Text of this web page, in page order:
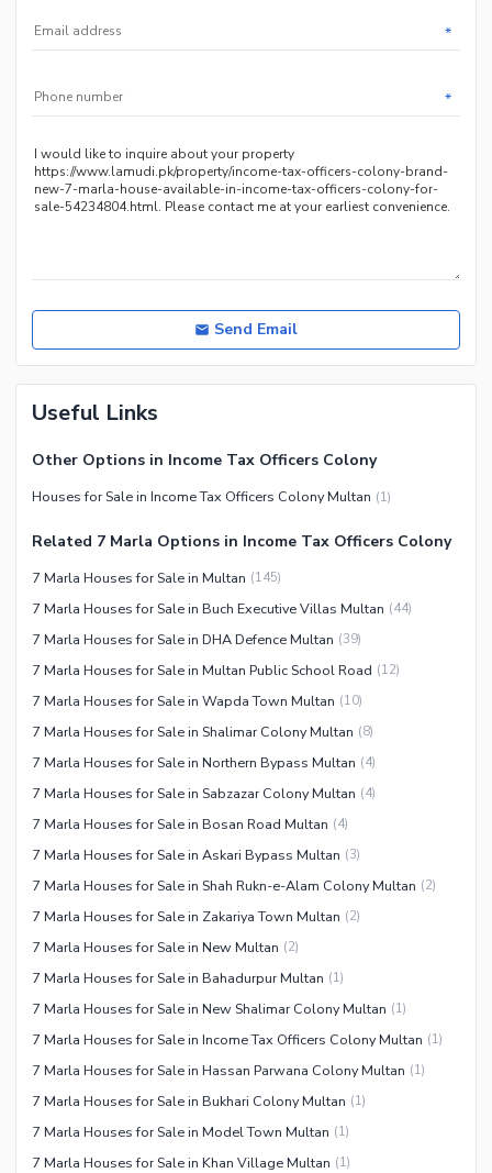
*
*
Send Email
Useful Links
Other Options in Income Tax Officers Colony
Houses for Sale in Income Tax Officers Colony Multan (1)
Related 7 Marla Options in Income Tax Officers Colony
7 Marla Houses for Sale in Multan (145)
7 Marla Houses for Sale in Buch Executive Villas Multan (44)
7 Marla Houses for Sale in DHA Defence Multan (39)
7 Marla Houses for Sale in Multan Public School Road (12)
7 Marla Houses for Sale in Wapda Town Multan (10)
7 Marla Houses for Sale in Shalimar Colony Multan (8)
7 Marla Houses for Sale in Northern Bypass Multan (4)
7 Marla Houses for Sale in Sabzazar Colony Multan (4)
7 Marla Houses for Sale in Bosan Road Multan (4)
7 Marla Houses for Sale in Askari Bypass Multan (3)
7 Marla Houses for Sale in Shah Rukn-e-Alam Colony Multan (2)
7 Marla Houses for Sale in Zakariya Town Multan (2)
7 Marla Houses for Sale in New Multan (2)
7 Marla Houses for Sale in Bahadurpur Multan (1)
7 Marla Houses for Sale in New Shalimar Colony Multan (1)
7 Marla Houses for Sale in Income Tax Officers Colony Multan (1)
7 Marla Houses for Sale in Hassan Parwana Colony Multan (1)
7 Marla Houses for Sale in Bukhari Colony Multan (1)
7 Marla Houses for Sale in Model Town Multan (1)
7 Marla Houses for Sale in Khan Village Multan (1)